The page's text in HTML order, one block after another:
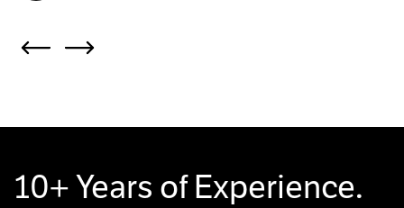
10+ Years of Experience.